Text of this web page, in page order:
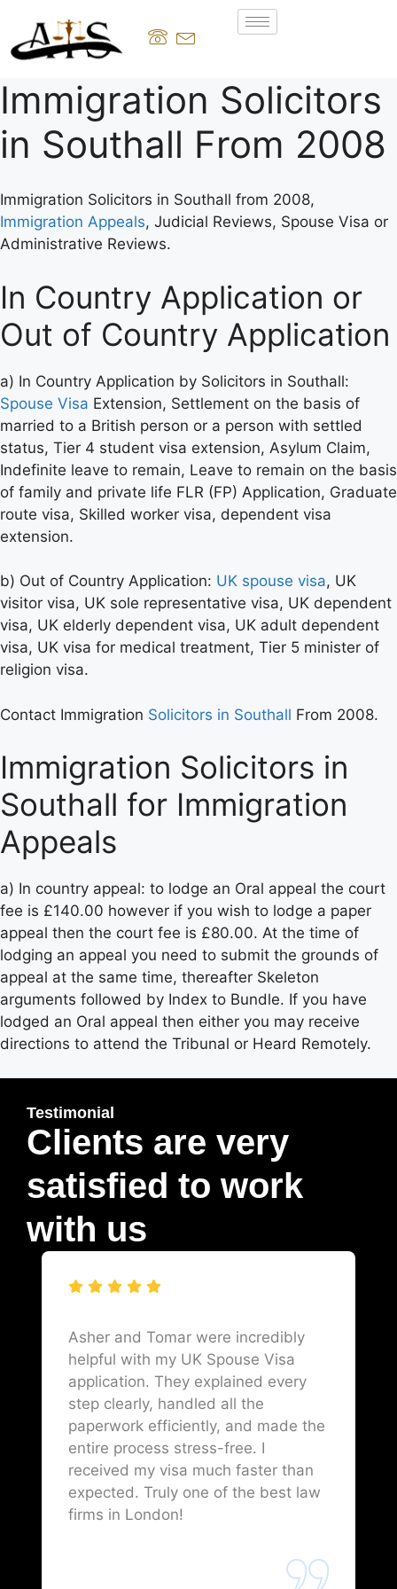
Immigration Solicitors
in Southall From 2008
Immigration Solicitors in Southall from 2008,
Immigration Appeals, Judicial Reviews, Spouse Visa or
Administrative Reviews.
In Country Application or
Out of Country Application
a) In Country Application by Solicitors in Southall:
Spouse Visa Extension, Settlement on the basis of
married to a British person or a person with settled
status, Tier 4 student visa extension, Asylum Claim,
Indefinite leave to remain, Leave to remain on the basis
of family and private life FLR (FP) Application, Graduate
route visa, Skilled worker visa, dependent visa
extension.
b) Out of Country Application: UK spouse visa, UK
visitor visa, UK sole representative visa, UK dependent
visa, UK elderly dependent visa, UK adult dependent
visa, UK visa for medical treatment, Tier 5 minister of
religion visa.
Contact Immigration Solicitors in Southall From 2008.
Immigration Solicitors in
Southall for Immigration
Appeals
a) In country appeal: to lodge an Oral appeal the court
fee is £140.00 however if you wish to lodge a paper
appeal then the court fee is £80.00. At the time of
lodging an appeal you need to submit the grounds of
appeal at the same time, thereafter Skeleton
arguments followed by Index to Bundle. If you have
lodged an Oral appeal then either you may receive
directions to attend the Tribunal or Heard Remotely.
Testimonial
Clients are very
satisfied to work
with us
Asher and Tomar were incredibly
helpful with my UK Spouse Visa
application. They explained every
step clearly, handled all the
paperwork efficiently, and made the
entire process stress-free. I
received my visa much faster than
expected. Truly one of the best law
firms in London!